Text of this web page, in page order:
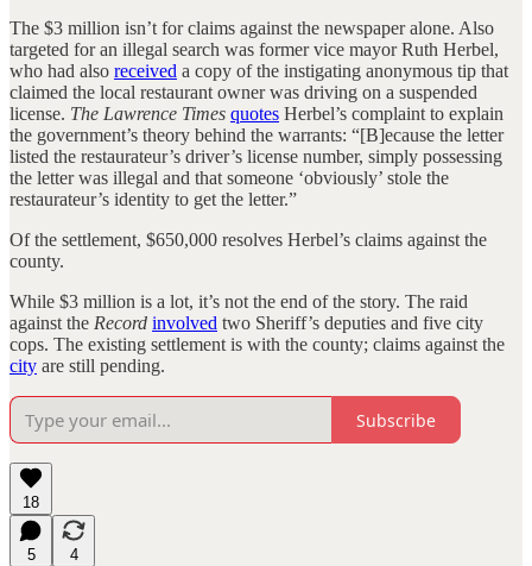
The $3 million isn’t for claims against the newspaper alone. Also
targeted for an illegal search was former vice mayor Ruth Herbel,
who had also received a copy of the instigating anonymous tip that
claimed the local restaurant owner was driving on a suspended
license. The Lawrence Times quotes Herbel’s complaint to explain
the government’s theory behind the warrants: “[B]ecause the letter
listed the restaurateur’s driver’s license number, simply possessing
the letter was illegal and that someone ‘obviously’ stole the
restaurateur’s identity to get the letter.”
Of the settlement, $650,000 resolves Herbel’s claims against the
county.
While $3 million is a lot, it’s not the end of the story. The raid
against the Record involved two Sheriff’s deputies and five city
cops. The existing settlement is with the county; claims against the
city are still pending.
Subscribe
18
5
4